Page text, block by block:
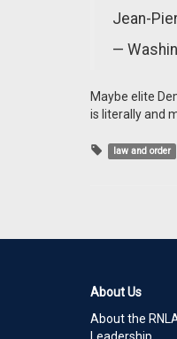
Jean-
—
Maybe elite
is literally and
law and order
About Us
About the